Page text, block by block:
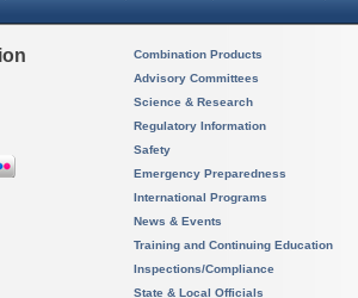
Combination Products
Advisory Committees
Science & Research
Regulatory Information
Safety
Emergency Preparedness
International Programs
News & Events
Training and Continuing Education
Inspections/Compliance
State & Local Officials